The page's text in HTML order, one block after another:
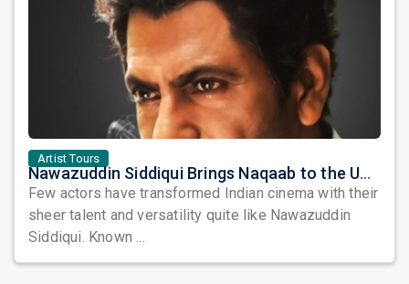
Artist Tours
Nawazuddin Siddiqui Brings Naqaab to the USA: A Unique Comedy Thriller Stage Experience
Few actors have transformed Indian cinema with their
sheer talent and versatility quite like Nawazuddin
Siddiqui. Known ...